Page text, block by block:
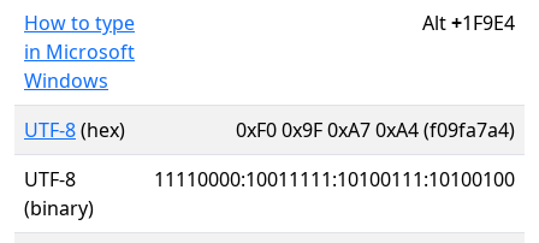
How to type
in Microsoft
Windows
Alt+1F9E4
UTF-8(hex)
0xF0 0x9F 0xA7 0xA4 (f09fa7a4)
UTF-8
(binary)
11110000:10011111:10100111:10100100